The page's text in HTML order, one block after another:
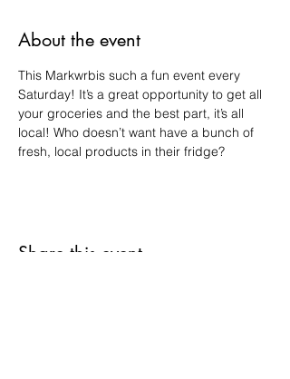
About the event
This Markwrbis such a fun event every
Saturday! It’s a great opportunity to get all
your groceries and the best part, it’s all
local! Who doesn’t want have a bunch of
fresh, local products in their fridge?
Share this event